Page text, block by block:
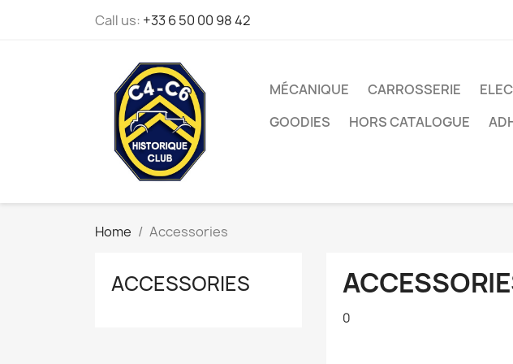
Call us: +33 6 50 00 98 42
MÉCANIQUE CARROSSERIE
GOODIES
HORS CATALOGUE
Home Accessories
ACCESSORIES
0